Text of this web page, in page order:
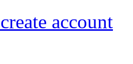
account